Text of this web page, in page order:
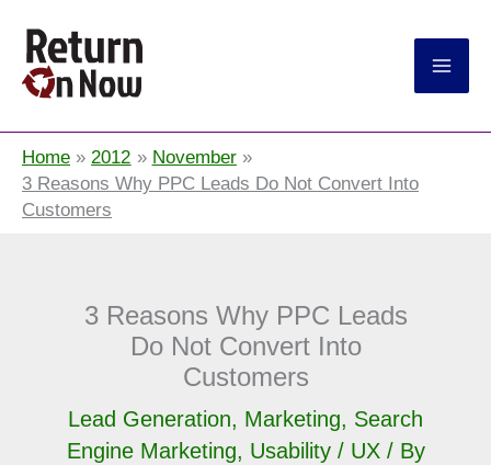
Home 2012
November
3 Reasons Why PPC Leads Do Not Convert Into
Customers
3 Reasons Why PPC Leads
Do Not Convert Into
Customers
Lead Generation, Marketing, Search
Engine Marketing, Usability / UX/ By